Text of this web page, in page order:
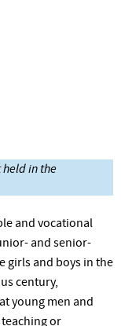
held in the
and vocational
and senior-
girls and boys in the
century,
young men and
or